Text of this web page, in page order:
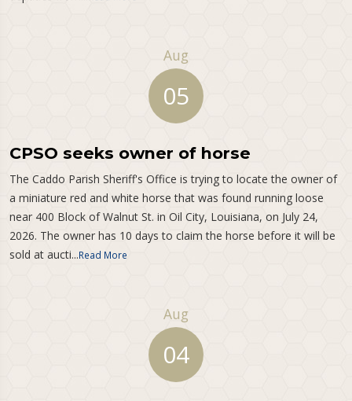
Aug
05
CPSO seeks owner of horse
The Caddo Parish Sheriff's Office is trying to locate the owner of
a miniature red and white horse that was found running loose
near 400 Block of Walnut St. in Oil City, Louisiana, on July 24,
2026. The owner has 10 days to claim the horse before it will be
sold at aucti...Read More
Aug
04